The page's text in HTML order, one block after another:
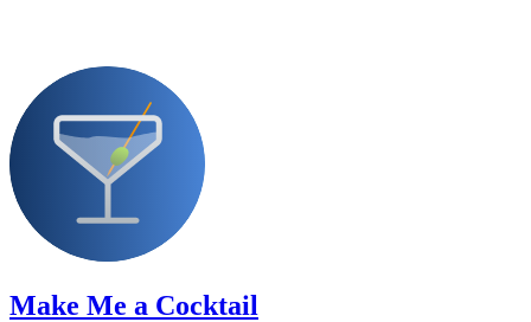
Make Me a Cocktail